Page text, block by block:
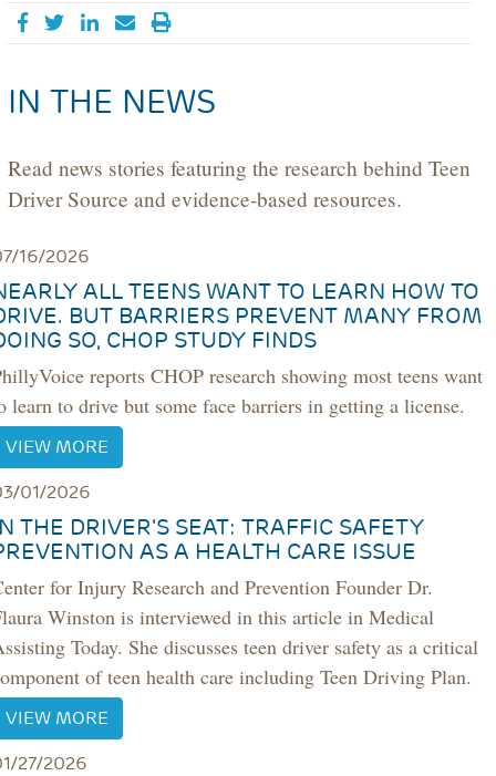
Share on Facebook
TweetShare on LinkedIn
Send email
IN THE NEWS
Read news stories featuring the research behind Teen
Driver Source and evidence-based resources.
16/2026
ALL TEENS WANT TO LEARN HOW TO
BUT BARRIERS PREVENT MANY FROM
SO, CHOP STUDY FINDS
reports CHOP research showing most teens want
learn to drive but some face barriers in getting a license.
VIEW MORE
01/2026
THE DRIVER'S SEAT: TRAFFIC SAFETY
AS A HEALTH CARE ISSUE
for Injury Research and Prevention Founder Dr.
Winston is interviewed in this article in Medical
Today. She discusses teen driver safety as a critical
of teen health care including Teen Driving Plan.
VIEW MORE
27/2026